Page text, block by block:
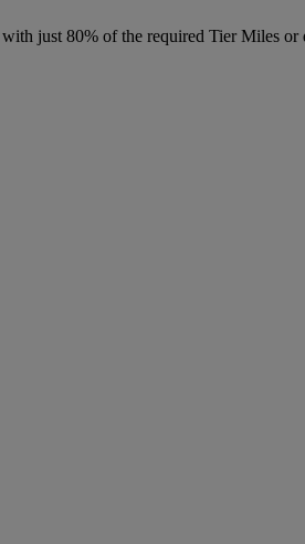
just 80% of the required Tier Miles